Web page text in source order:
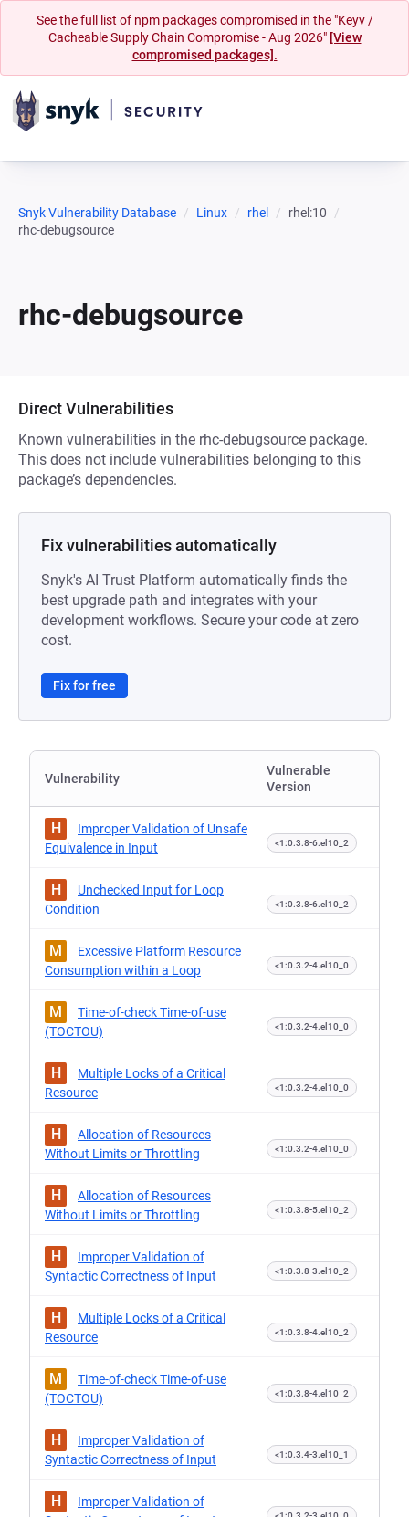
See the full list of npm packages compromised in the "Keyv /
Cacheable Supply Chain Compromise - Aug 2026" [View
compromised packages].
Snyk Vulnerability Database Linux rhel
rhel:10
rhc-debugsource
rhc-debugsource
Direct Vulnerabilities
Known vulnerabilities in the rhc-debugsource package.
This does not include vulnerabilities belonging to this
package’s dependencies.
Fix vulnerabilities automatically
Snyk's AI Trust Platform automatically finds the
best upgrade path and integrates with your
development workflows. Secure your code at zero
cost.
Fix for free
Vulnerability
Vulnerable
Version
H
Improper Validation of Unsafe
Equivalence in Input
<1:0.3.8-6.el10_2
H
Unchecked Input for Loop
Condition
<1:0.3.8-6.el10_2
M
Excessive Platform Resource
Consumption within a Loop
<1:0.3.2-4.el10_0
M
Time-of-check Time-of-use
(TOCTOU)
<1:0.3.2-4.el10_0
H
Multiple Locks of a Critical
Resource
<1:0.3.2-4.el10_0
H
Allocation of Resources
Without Limits or Throttling
<1:0.3.2-4.el10_0
H
Allocation of Resources
Without Limits or Throttling
<1:0.3.8-5.el10_2
H
Improper Validation of
Syntactic Correctness of Input
<1:0.3.8-3.el10_2
H
Multiple Locks of a Critical
Resource
<1:0.3.8-4.el10_2
M
Time-of-check Time-of-use
(TOCTOU)
<1:0.3.8-4.el10_2
H
Improper Validation of
Syntactic Correctness of Input
<1:0.3.4-3.el10_1
H
Improper Validation of